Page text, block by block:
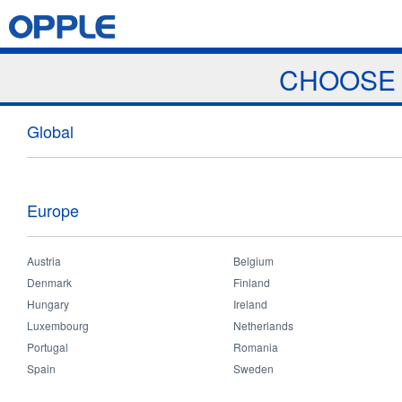
Download
News
You
are
Home
News
Global
Europe
Austria
Belgium
Denmark
Finland
Hungary
Ireland
Luxembourg
Netherlands
Portugal
Romania
Spain
Sweden